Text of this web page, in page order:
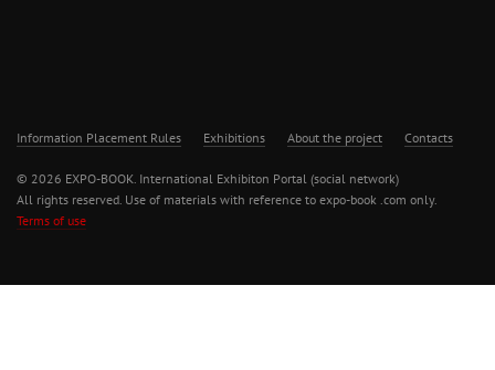
Information Placement Rules Exhibitions About the project Contacts
© 2026 EXPO-BOOK. International Exhibiton Portal (social network)
All rights reserved. Use of materials with reference to expo-book .com only.
Terms of use